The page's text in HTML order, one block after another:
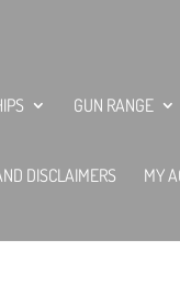
GUN RANGE
DISCLAIMERS MY